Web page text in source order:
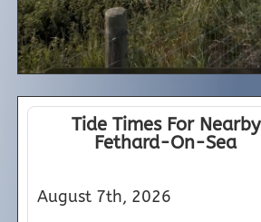
Tide Times For Nearby
Fethard-On-Sea
August 7th, 2026